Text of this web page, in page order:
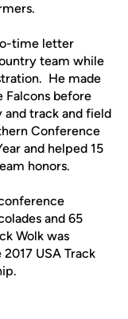
time letter
team while
He made
Falcons before
track and field
Conference
and helped 15
honors.
and 65
Wolk was
USA Track